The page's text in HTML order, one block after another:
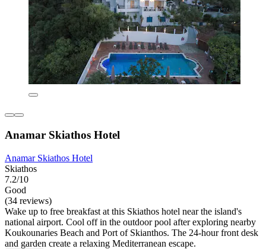
Anamar Skiathos Hotel
Anamar Skiathos Hotel
Skiathos
7.2/10
Good
(34 reviews)
Wake up to free breakfast at this Skiathos hotel near the island's
national airport. Cool off in the outdoor pool after exploring nearby
Koukounaries Beach and Port of Skianthos. The 24-hour front desk
and garden create a relaxing Mediterranean escape.